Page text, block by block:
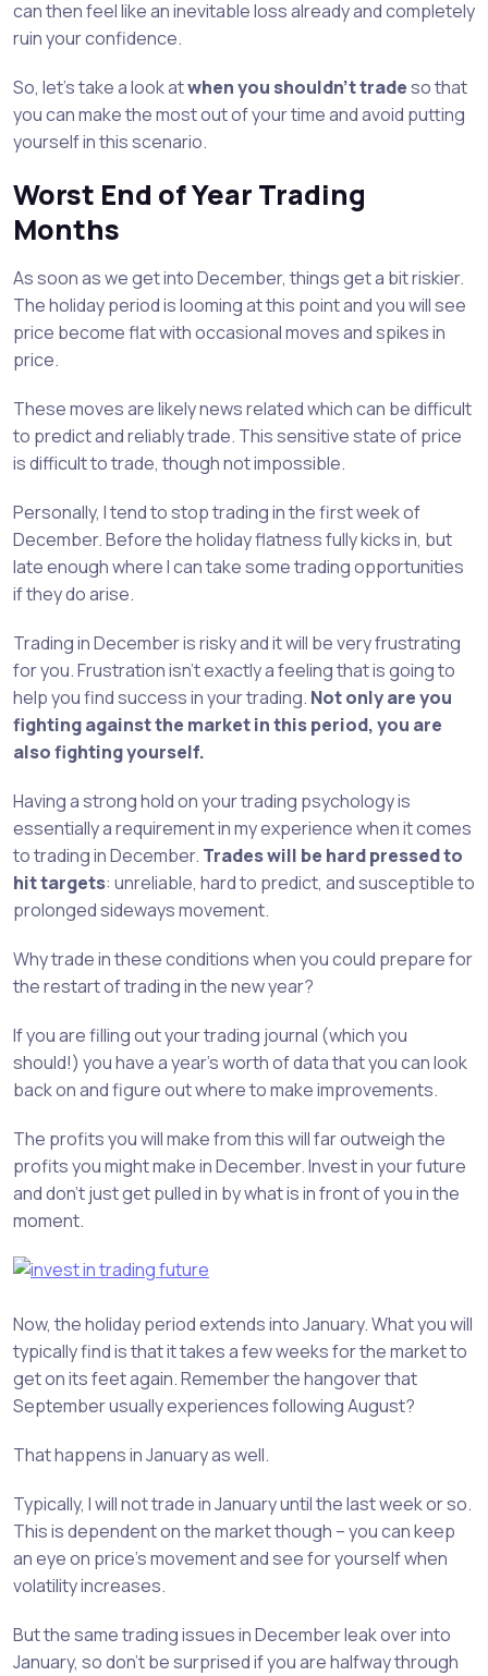
can then feel like an inevitable loss already and completely
ruin your confidence.
So, let’s take a look atwhen you shouldn’t tradeso that
you can make the most out of your time and avoid putting
yourself in this scenario.
Worst End of Year Trading
Months
As soon as we get into December, things get a bit riskier.
The holiday period is looming at this point and you will see
price become flat with occasional moves and spikes in
price.
These moves are likely news related which can be difficult
to predict and reliably trade. This sensitive state of price
is difficult to trade, though not impossible.
Personally, I tend to stop trading in the first week of
December. Before the holiday flatness fully kicks in, but
late enough where I can take some trading opportunities
if they do arise.
Trading in December is risky and it will be very frustrating
for you. Frustration isn’t exactly a feeling that is going to
help you find success in your trading. Not only are you
fighting against the market in this period, you are
also fighting yourself.
Having a strong hold on your trading psychology is
essentially a requirement in my experience when it comes
to trading in December. Trades will be hard pressed to
hit targets: unreliable, hard to predict, and susceptible to
prolonged sideways movement.
Why trade in these conditions when you could prepare for
the restart of trading in the new year?
If you are filling out your trading journal (which you
should!) you have a year’s worth of data that you can look
back on and figure out where to make improvements.
The profits you will make from this will far outweigh the
profits you might make in December. Invest in your future
and don’t just get pulled in by what is in front of you in the
moment.
Now, the holiday period extends into January. What you will
typically find is that it takes a few weeks for the market to
get on its feet again. Remember the hangover that
September usually experiences following August?
That happens in January as well.
Typically, I will not trade in January until the last week or so.
This is dependent on the market though – you can keep
an eye on price’s movement and see for yourself when
volatility increases.
But the same trading issues in December leak over into
January, so don’t be surprised if you are halfway through